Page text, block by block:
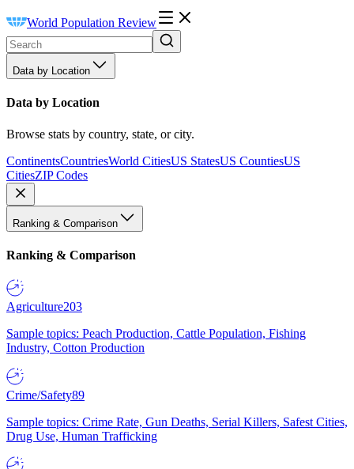
World Population Review
Data by Location
Data by Location
Browse stats by country, state, or city.
ContinentsCountriesWorld CitiesUS StatesUS CountiesUS
CitiesZIP Codes
Ranking & Comparison
Ranking & Comparison
Agriculture203
Sample topics: Peach Production, Cattle Population, Fishing
Industry, Cotton Production
Crime/Safety89
Sample topics: Crime Rate, Gun Deaths, Serial Killers, Safest Cities,
Drug Use, Human Trafficking